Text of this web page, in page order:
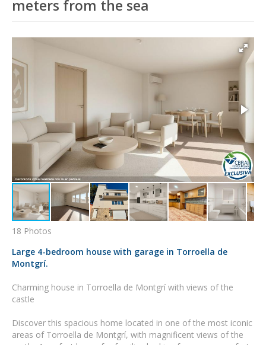
meters from the sea
18 Photos
Large 4-bedroom house with garage in Torroella de
Montgrí.
Charming house in Torroella de Montgrí with views of the
castle
Discover this spacious home located in one of the most iconic
areas of Torroella de Montgrí, with magnificent views of the